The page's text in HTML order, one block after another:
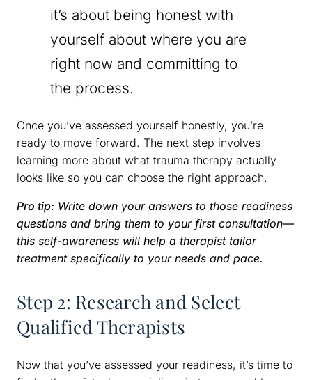
it’s about being honest with
yourself about where you are
right now and committing to
the process.
Once you’ve assessed yourself honestly, you’re
ready to move forward. The next step involves
learning more about what trauma therapy actually
looks like so you can choose the right approach.
Pro tip: Write down your answers to those readiness
questions and bring them to your first consultation—
this self-awareness will help a therapist tailor
treatment specifically to your needs and pace.
Step 2: Research and Select
Qualified Therapists
Now that you’ve assessed your readiness, it’s time to